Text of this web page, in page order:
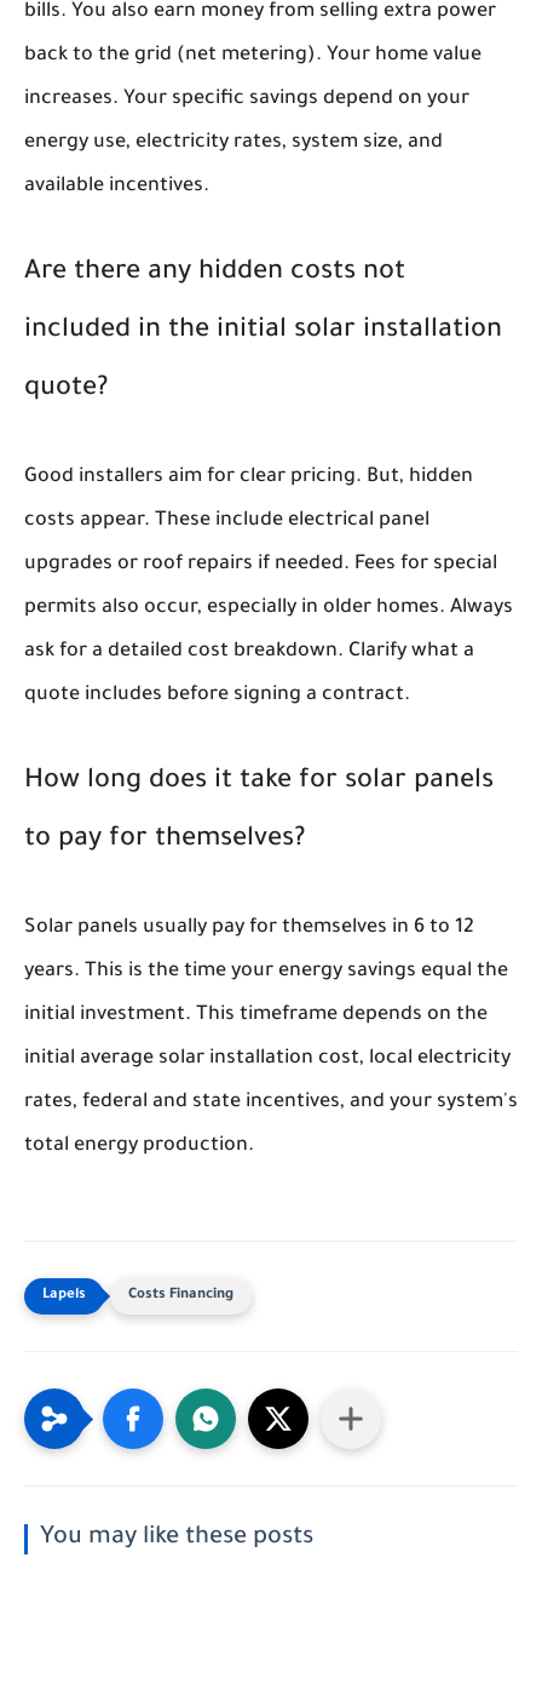
bills. You also earn money from selling extra power
back to the grid (net metering). Your home value
increases. Your specific savings depend on your
energy use, electricity rates, system size, and
available incentives.
Are there any hidden costs not
included in the initial solar installation
quote?
Good installers aim for clear pricing. But, hidden
costs appear. These include electrical panel
upgrades or roof repairs if needed. Fees for special
permits also occur, especially in older homes. Always
ask for a detailed cost breakdown. Clarify what a
quote includes before signing a contract.
How long does it take for solar panels
to pay for themselves?
Solar panels usually pay for themselves in 6 to 12
years. This is the time your energy savings equal the
initial investment. This timeframe depends on the
initial average solar installation cost, local electricity
rates, federal and state incentives, and your system's
total energy production.
Costs Financing
You may like these posts